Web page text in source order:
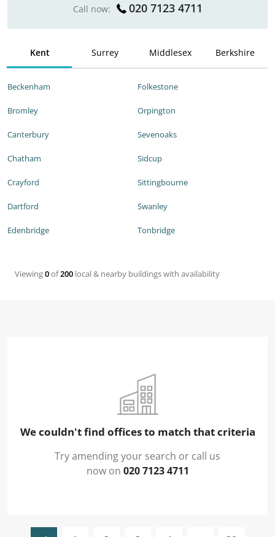
Call now: 020 7123 4711
Kent Surrey Middlesex Berkshire
Beckenham
Bromley
Canterbury
Chatham
Crayford
Dartford
Edenbridge
Folkestone
Orpington
Sevenoaks
Sidcup
Sittingbourne
Swanley
Tonbridge
Viewing0of200 local & nearby buildings with availability
We couldn't find offices to match that criteria
Try amending your search or call us
now on 020 7123 4711